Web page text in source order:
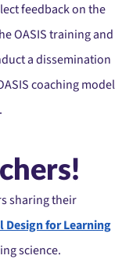
feedback on the
OASIS training and
a dissemination
coaching model
sharing their
Design for Learning
science.